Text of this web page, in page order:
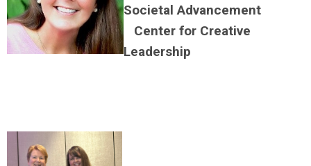
Societal Advancement
Center for Creative
Leadership